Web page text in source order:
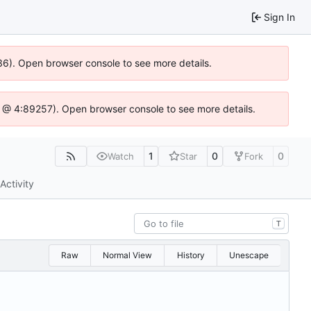
Sign In
Open browser console to see more details.
4:89257). Open browser console to see more details.
Watch 1 Star 0 Fork 0
Activity
T
Raw Normal View History Unescape